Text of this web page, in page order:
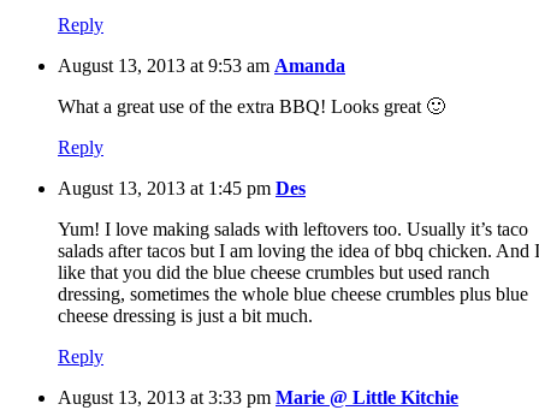
Reply
August 13, 2013 at 9:53 am Amanda
What a great use of the extra BBQ! Looks great 🙂
Reply
August 13, 2013 at 1:45 pm Des
Yum! I love making salads with leftovers too. Usually it’s taco
salads after tacos but I am loving the idea of bbq chicken. And I
like that you did the blue cheese crumbles but used ranch
dressing, sometimes the whole blue cheese crumbles plus blue
cheese dressing is just a bit much.
Reply
August 13, 2013 at 3:33 pm Marie @ Little Kitchie